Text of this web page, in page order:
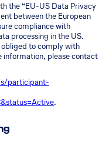
the “EU-US Data Privacy
between the European
compliance with
processing in the US.
to comply with
information, please contact
participant-
.